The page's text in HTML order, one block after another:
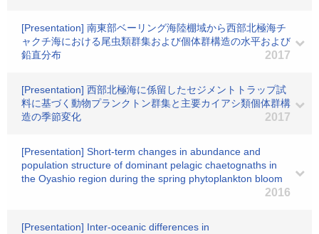
[Presentation] 南東部ベーリング海陸棚域から西部北極海チ
ャクチ海における尾虫類群集および個体群構造の水平および
鉛直分布
2017
[Presentation] 西部北極海に係留したセジメントトラップ試
料に基づく動物プランクトン群集と主要カイアシ類個体群構
造の季節変化
2017
[Presentation] Short-term changes in abundance and
population structure of dominant pelagic chaetognaths in
the Oyashio region during the spring phytoplankton bloom
2016
[Presentation] Inter-oceanic differences in